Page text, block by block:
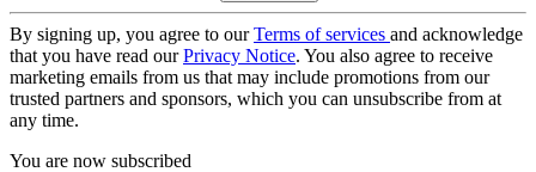
By signing up, you agree to ourTerms of services and acknowledge
that you have read ourPrivacy Notice. You also agree to receive
marketing emails from us that may include promotions from our
trusted partners and sponsors, which you can unsubscribe from at
any time.
You are now subscribed